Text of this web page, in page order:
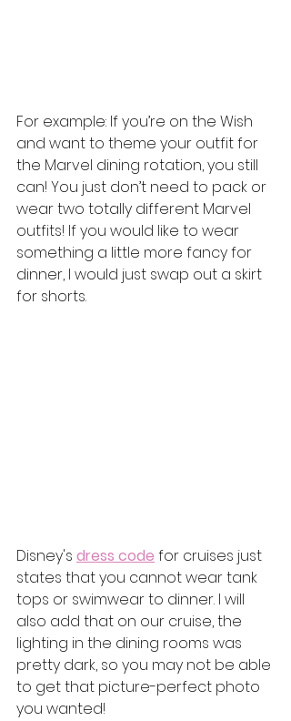
For example: If you’re on the Wish
and want to theme your outfit for
the Marvel dining rotation, you still
can! You just don’t need to pack or
wear two totally different Marvel
outfits! If you would like to wear
something a little more fancy for
dinner, I would just swap out a skirt
for shorts.
Disney's dress code for cruises just
states that you cannot wear tank
tops or swimwear to dinner. I will
also add that on our cruise, the
lighting in the dining rooms was
pretty dark, so you may not be able
to get that picture-perfect photo
you wanted!